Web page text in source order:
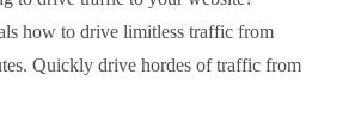
how to drive limitless traffic from
Quickly drive hordes of traffic from